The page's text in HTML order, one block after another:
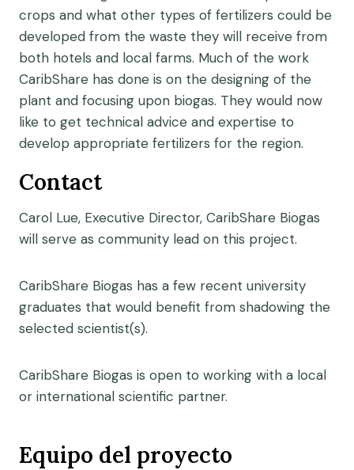
crops and what other types of fertilizers could be
developed from the waste they will receive from
both hotels and local farms. Much of the work
CaribShare has done is on the designing of the
plant and focusing upon biogas. They would now
like to get technical advice and expertise to
develop appropriate fertilizers for the region.
Contact
Carol Lue, Executive Director, CaribShare Biogas
will serve as community lead on this project.
CaribShare Biogas has a few recent university
graduates that would benefit from shadowing the
selected scientist(s).
CaribShare Biogas is open to working with a local
or international scientific partner.
Equipo del proyecto